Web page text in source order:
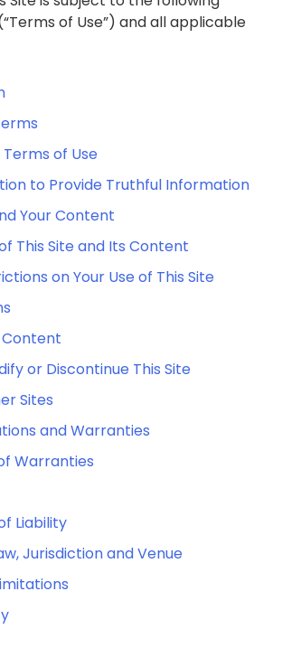
of Use”) and all applicable
of Use
to Provide Truthful Information
Your Content
This Site and Its Content
on Your Use of This Site
or Discontinue This Site
Sites
and Warranties
Warranties
Liability
Jurisdiction and Venue